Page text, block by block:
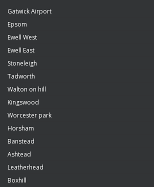
Gatwick Airport
Epsom
Ewell West
Ewell East
Stoneleigh
Tadworth
Walton on hill
Kingswood
Worcester park
Horsham
Banstead
Ashtead
Leatherhead
Boxhill